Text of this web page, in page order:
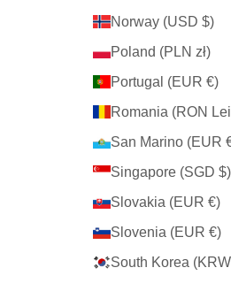
Norway (USD $)
Poland (PLN zł)
Portugal (EUR €)
Romania (RON
San Marino (EUR
Singapore (SGD $)
Slovakia (EUR €)
Slovenia (EUR €)
South Korea